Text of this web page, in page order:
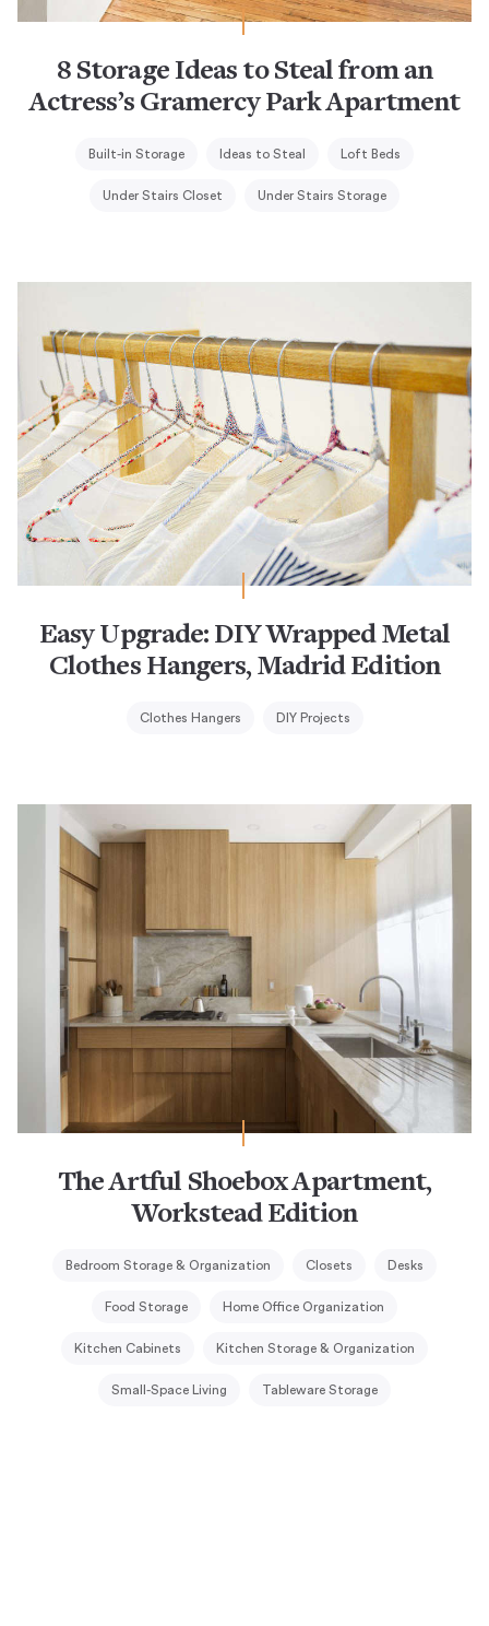
8 Storage Ideas to Steal from an
Actress’s Gramercy Park Apartment
Built-in Storage Ideas to Steal Loft Beds
Under Stairs Closet Under Stairs Storage
Easy Upgrade: DIY Wrapped Metal
Clothes Hangers, Madrid Edition
Clothes Hangers DIY Projects
The Artful Shoebox Apartment,
Workstead Edition
Bedroom Storage & Organization Closets Desks
Food Storage Home Office Organization
Kitchen Cabinets Kitchen Storage & Organization
Small-Space Living Tableware Storage